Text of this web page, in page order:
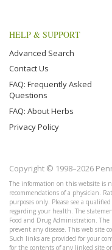
HELP & SUPPORT
Advanced Search
Contact Us
FAQ: Frequently Asked
Questions
FAQ: About Herbs
Privacy Policy
Copyright © 1998–2026
The information on this website is
recommendations of a physician.
purposes only. Please see a
regarding your health. The
Food and Drug Administration.
prevent any disease. This web site
Such links are provided for your
for the contents of any linked site